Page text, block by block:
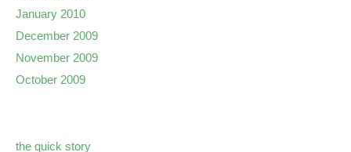
January 2010
December 2009
November 2009
October 2009
the quick story